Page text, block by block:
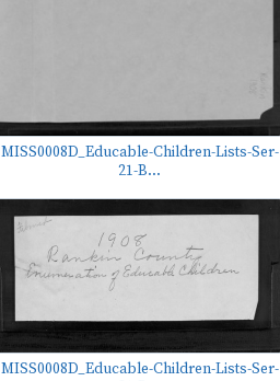
MISS0008D_Educable-Children-Lists-Ser-
21-B...
MISS0008D_Educable-Children-Lists-Ser-